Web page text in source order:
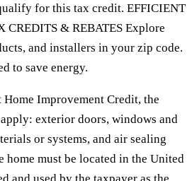
for this tax credit. EFFICIENT
CREDITS & REBATES Explore
and installers in your zip code.
to save energy.
Improvement Credit, the
exterior doors, windows and
or systems, and air sealing
home must be located in the United